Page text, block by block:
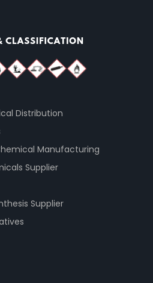
Distribution
Manufacturing
Supplier
Supplier